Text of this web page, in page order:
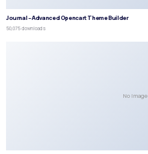
Journal – Advanced Opencart Theme Builder
50,075 downloads
No Image